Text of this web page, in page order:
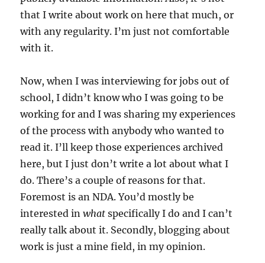
that I write about work on here that much, or
with any regularity. I’m just not comfortable
with it.
Now, when I was interviewing for jobs out of
school, I didn’t know who I was going to be
working for and I was sharing my experiences
of the process with anybody who wanted to
read it. I’ll keep those experiences archived
here, but I just don’t write a lot about what I
do. There’s a couple of reasons for that.
Foremost is an NDA. You’d mostly be
interested inwhat specifically I do and I can’t
really talk about it. Secondly, blogging about
work is just a mine field, in my opinion.